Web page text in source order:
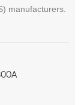
manufacturers.